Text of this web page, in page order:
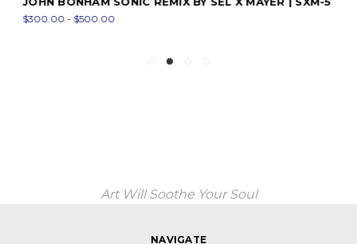
$300.00 - $500.00
Art Will Soothe Your Soul
NAVIGATE